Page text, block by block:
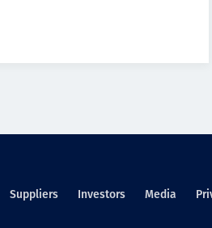
Suppliers Investors Media